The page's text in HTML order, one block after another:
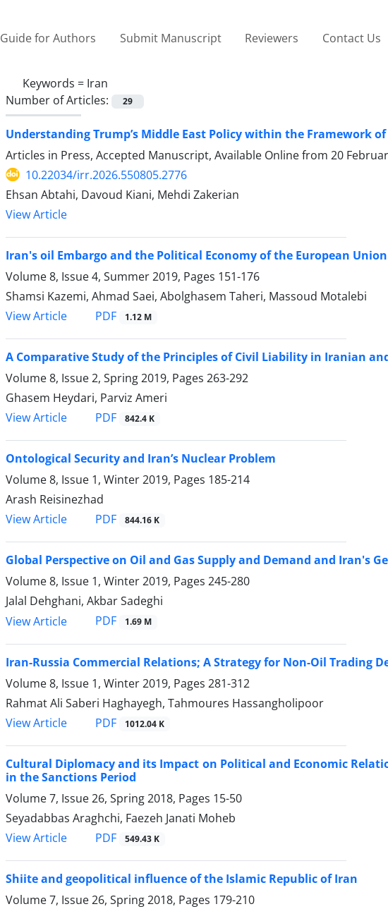
Guide for Authors Submit Manuscript Reviewers Contact Us
Keywords = Iran
Number of Articles:
29
Understanding Trump’s Middle East Policy within the Framework
Articles in Press, Accepted Manuscript, Available Online from 20
10.22034/irr.2026.550805.2776
Ehsan Abtahi, Davoud Kiani, Mehdi Zakerian
View Article
Iran's oil Embargo and the Political Economy of the European Union
Volume 8, Issue 4, Summer 2019, Pages 151-176
Shamsi Kazemi, Ahmad Saei, Abolghasem Taheri, Massoud Motalebi
View Article
PDF 1.12 M
A Comparative Study of the Principles of Civil Liability in Iranian
Volume 8, Issue 2, Spring 2019, Pages 263-292
Ghasem Heydari, Parviz Ameri
View Article
PDF 842.4 K
Ontological Security and Iran’s Nuclear Problem ‎
Volume 8, Issue 1, Winter 2019, Pages 185-214
Arash Reisinezhad
View Article
PDF 844.16 K
Global Perspective on Oil and Gas Supply and Demand and Iran's
Volume 8, Issue 1, Winter 2019, Pages 245-280
Jalal Dehghani, Akbar Sadeghi
View Article
PDF 1.69 M
Iran-Russia Commercial Relations; A Strategy for ‎Non-Oil Trading
Volume 8, Issue 1, Winter 2019, Pages 281-312
Rahmat Ali Saberi Haghayegh, Tahmoures Hassangholipoor
View Article
PDF 1012.04 K
Cultural Diplomacy and its Impact on Political and Economic
in the Sanctions Period
Volume 7, Issue 26, Spring 2018, Pages 15-50
Seyadabbas Araghchi, Faezeh Janati Moheb
View Article
PDF 549.43 K
Shiite and geopolitical influence of the Islamic Republic of Iran
Volume 7, Issue 26, Spring 2018, Pages 179-210